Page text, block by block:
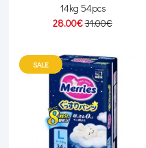
14kg 54pcs
28.00€31.00€
SALE